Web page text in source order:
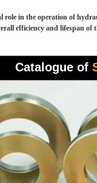
role in the operation of
efficiency and lifespan
Catalogue of